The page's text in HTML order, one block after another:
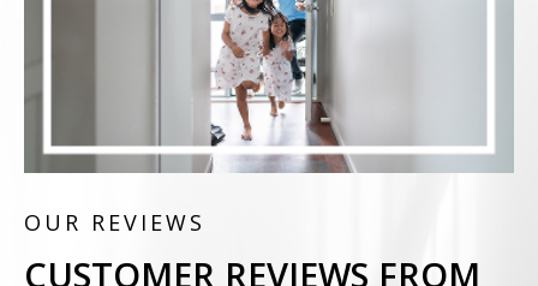
OUR REVIEWS
CUSTOMER REVIEWS FROM